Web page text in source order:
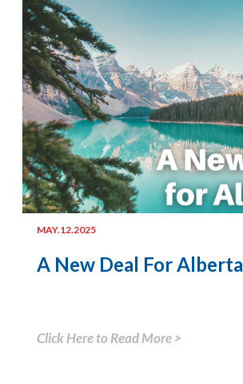
MAY.12.2025
A New Deal For Alberta
Click Here to Read More >